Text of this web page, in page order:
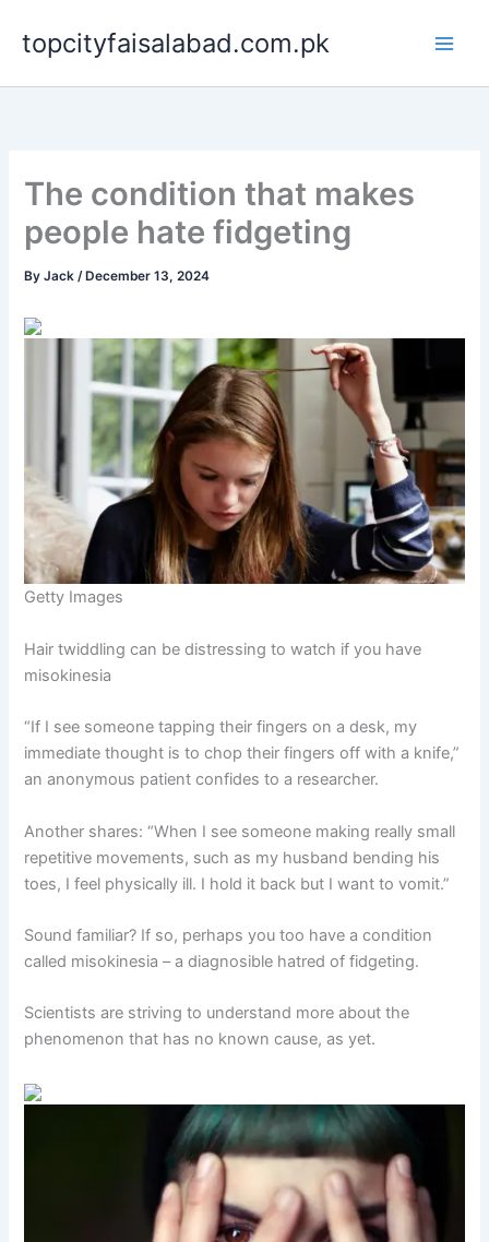
content
topcityfaisalabad.com.pk
The condition that makes
people hate fidgeting
ByJack/ December 13, 2024
Getty Images
Hair twiddling can be distressing to watch if you have
misokinesia
“If I see someone tapping their fingers on a desk, my
immediate thought is to chop their fingers off with a knife,”
an anonymous patient confides to a researcher.
Another shares: “When I see someone making really small
repetitive movements, such as my husband bending his
toes, I feel physically ill. I hold it back but I want to vomit.”
Sound familiar? If so, perhaps you too have a condition
called misokinesia – a diagnosible hatred of fidgeting.
Scientists are striving to understand more about the
phenomenon that has no known cause, as yet.